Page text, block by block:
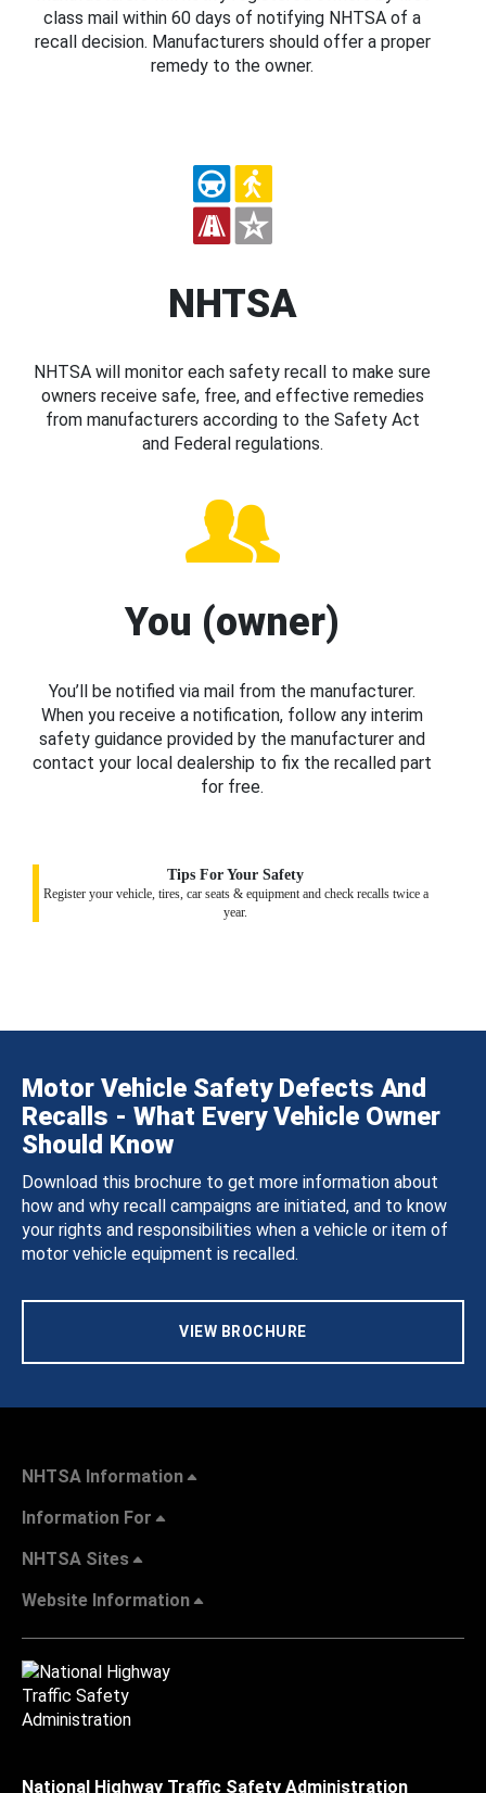
class mail within 60 days of notifying NHTSA of a
recall decision. Manufacturers should offer a proper
remedy to the owner.
NHTSA
NHTSA will monitor each safety recall to make sure
owners receive safe, free, and effective remedies
from manufacturers according to the Safety Act
and Federal regulations.
You (owner)
You’ll be notified via mail from the manufacturer.
When you receive a notification, follow any interim
safety guidance provided by the manufacturer and
contact your local dealership to fix the recalled part
for free.
Tips For Your Safety
Register your vehicle, tires, car seats & equipment and check recalls twice a
year.
Motor Vehicle Safety Defects And
Recalls - What Every Vehicle Owner
Should Know
Download this brochure to get more information about
how and why recall campaigns are initiated, and to know
your rights and responsibilities when a vehicle or item of
motor vehicle equipment is recalled.
VIEW BROCHURE
NHTSA Information
Information For
NHTSA Sites
Website Information
National Highway Traffic Safety Administration